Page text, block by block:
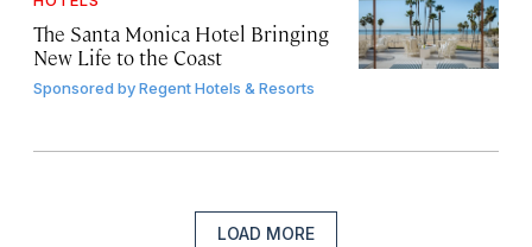
The Santa Monica Hotel Bringing
New Life to the Coast
Sponsored byRegent Hotels & Resorts
LOAD MORE